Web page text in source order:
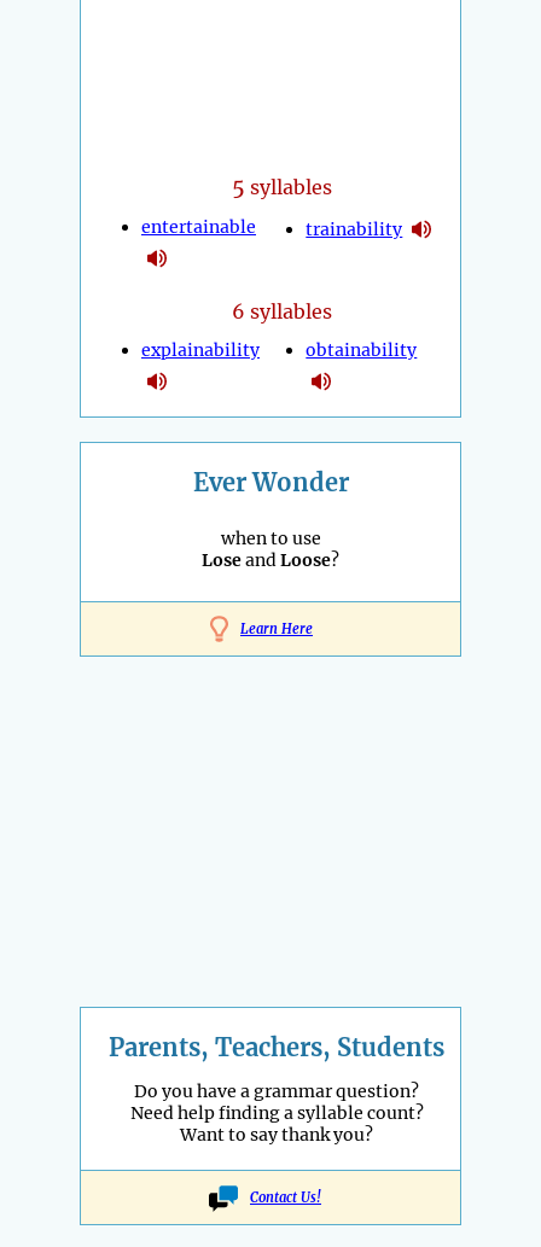
5 syllables
entertainable trainability
6 syllables
explainability obtainability
Ever Wonder
when to use
LoseandLoose?
Learn Here
Parents, Teachers, Students
Do you have a grammar question?
Need help finding a syllable count?
Want to say thank you?
Contact Us!